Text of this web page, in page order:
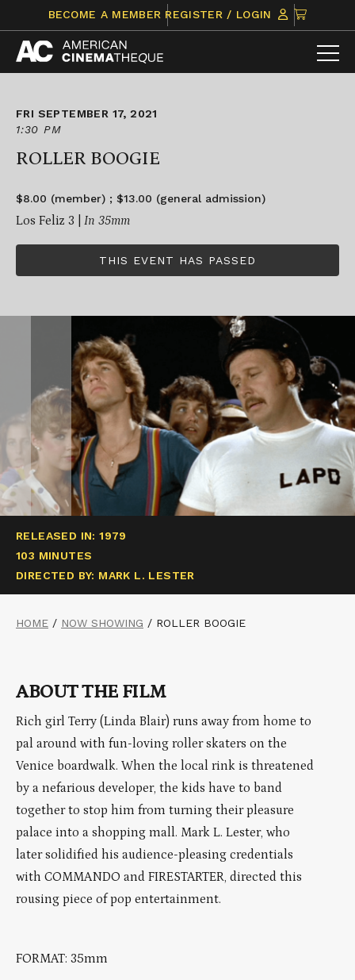
content
BECOME A MEMBER REGISTER / LOGIN
CLICK
TO
VIEW
ITEMS
FRI SEPTEMBER 17, 2021
1:30 PM
ROLLER BOOGIE
$8.00 (member) ; $13.00 (general admission)
Los Feliz 3 | In 35mm
THIS EVENT HAS PASSED
RELEASED IN: 1979
103 MINUTES
DIRECTED BY: MARK L. LESTER
HOME / NOW SHOWING / ROLLER BOOGIE
ABOUT THE FILM
Rich girl Terry (Linda Blair) runs away from home to
pal around with fun-loving roller skaters on the
Venice boardwalk. When the local rink is threatened
by a nefarious developer, the kids have to band
together to stop him from turning their pleasure
palace into a shopping mall. Mark L. Lester, who
later solidified his audience-pleasing credentials
with COMMANDO and FIRESTARTER, directed this
rousing piece of pop entertainment.
FORMAT: 35mm